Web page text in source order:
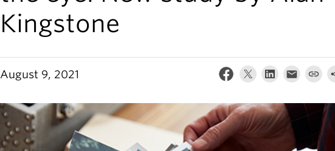
Kingstone
August 9, 2021